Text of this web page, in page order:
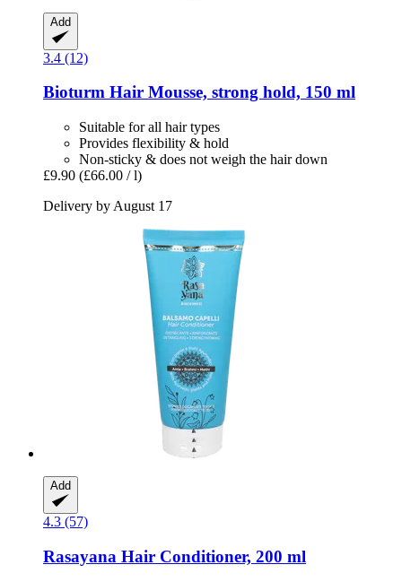
Add
3.4 (12)
Bioturm Hair Mousse, strong hold, 150 ml
Suitable for all hair types
Provides flexibility & hold
Non-sticky & does not weigh the hair down
£9.90 (£66.00 / l)
Delivery by August 17
Add
4.3 (57)
Rasayana Hair Conditioner, 200 ml